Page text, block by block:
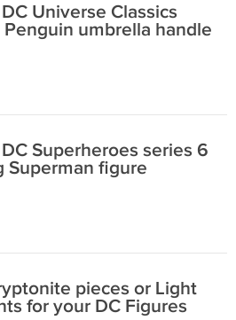
Universe Classics
Penguin umbrella handle
Superheroes series 6
Superman figure
pieces or Light
for your DC Figures